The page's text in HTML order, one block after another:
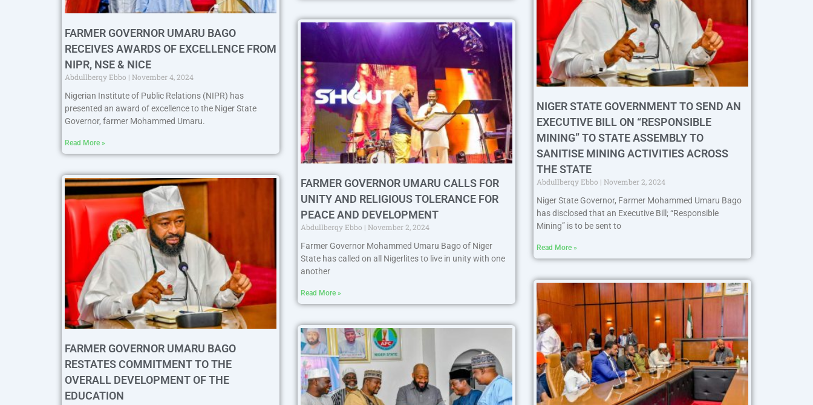
FARMER GOVERNOR UMARU BAGO
RECEIVES AWARDS OF EXCELLENCE FROM
NIPR, NSE & NICE
Abdullberqy Ebbo
November 4, 2024
Nigerian Institute of Public Relations (NIPR) has
presented an award of excellence to the Niger State
Governor, farmer Mohammed Umaru.
Read More »
FARMER GOVERNOR UMARU CALLS FOR
UNITY AND RELIGIOUS TOLERANCE FOR
PEACE AND DEVELOPMENT
Abdullberqy Ebbo
November 2, 2024
Farmer Governor Mohammed Umaru Bago of Niger
State has called on all Nigerlites to live in unity with one
another
Read More »
NIGER STATE GOVERNMENT TO SEND AN
EXECUTIVE BILL ON “RESPONSIBLE
MINING” TO STATE ASSEMBLY TO
SANITISE MINING ACTIVITIES ACROSS
THE STATE
Abdullberqy Ebbo
November 2, 2024
Niger State Governor, Farmer Mohammed Umaru Bago
has disclosed that an Executive Bill; “Responsible
Mining” is to be sent to
Read More »
FARMER GOVERNOR UMARU BAGO
RESTATES COMMITMENT TO THE
OVERALL DEVELOPMENT OF THE
EDUCATION